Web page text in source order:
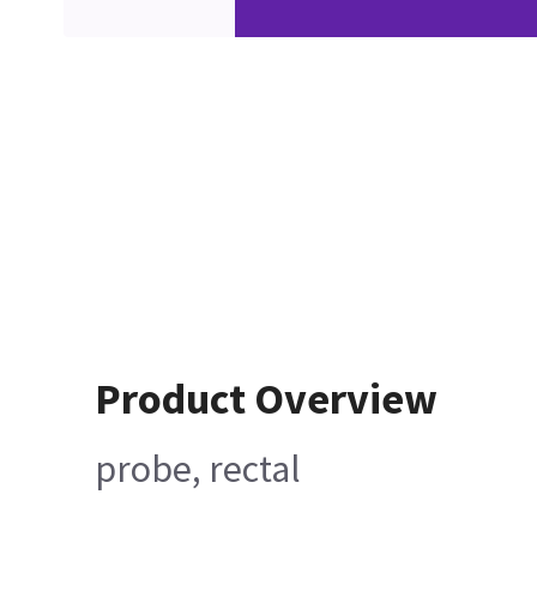
Product Overview
probe, rectal